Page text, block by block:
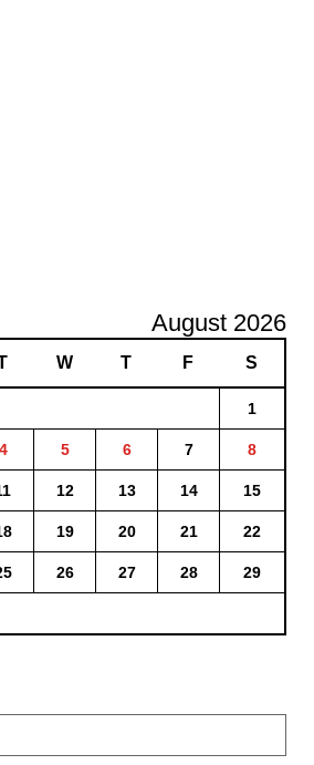
August 2026
W T F S
1
4 5 6 7
8
12 13 14 15
19 20 21 22
26 27 28 29